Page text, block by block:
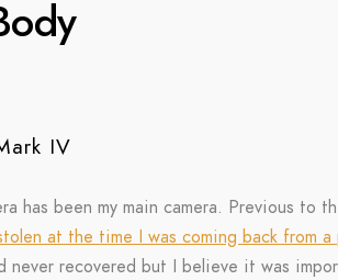
IV
has been my main camera. Previous to
at the time I was coming back from
never recovered but I believe it was